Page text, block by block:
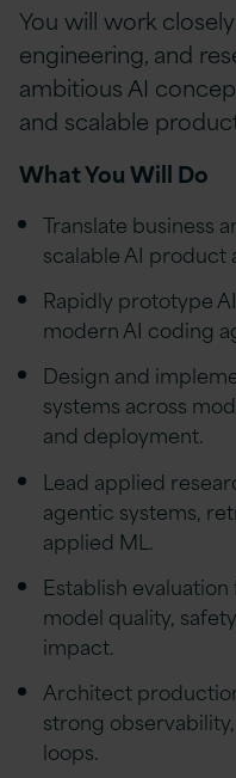
You will work
engineering, and
ambitious AI
and scalable
What You Will Do
Translate business
scalable AI product
Rapidly prototype
modern AI coding
Design and
systems across
and deployment.
Lead applied
agentic systems,
applied ML.
Establish
model quality,
impact.
Architect
strong
loops.